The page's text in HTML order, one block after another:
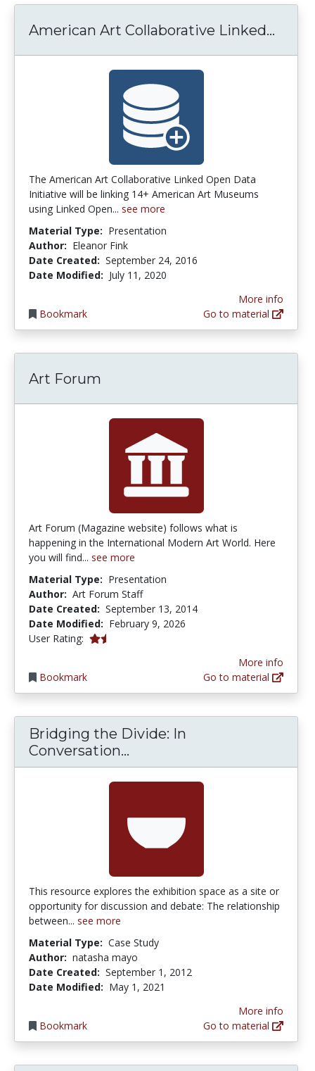
American Art Collaborative Linked...
The American Art Collaborative Linked Open Data
Initiative will be linking 14+ American Art Museums
using Linked Open... see more
Material Type: Presentation
Author: Eleanor Fink
Date Created: September 24, 2016
Date Modified: July 11, 2020
Bookmark
More info
Go to material
Art Forum
Art Forum (Magazine website) follows what is
happening in the International Modern Art World. Here
you will find... see more
Material Type: Presentation
Author: Art Forum Staff
Date Created: September 13, 2014
Date Modified: February 9, 2026
User Rating: 1.5 stars
Bookmark
More info
Go to material
Bridging the Divide: In
Conversation...
This resource explores the exhibition space as a site or
opportunity for discussion and debate: The relationship
between... see more
Material Type: Case Study
Author: natasha mayo
Date Created: September 1, 2012
Date Modified: May 1, 2021
Bookmark
More info
Go to material